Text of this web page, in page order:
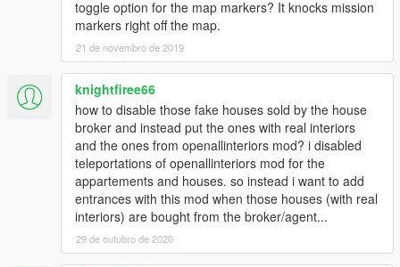
toggle option for the map markers? It knocks mission
markers right off the map.
21 de novembro de 2019
knightfiree66
how to disable those fake houses sold by the house
broker and instead put the ones with real interiors
and the ones from openallinteriors mod? i disabled
teleportations of openallinteriors mod for the
appartements and houses. so instead i want to add
entrances with this mod when those houses (with real
interiors) are bought from the broker/agent...
29 de outubro de 2020